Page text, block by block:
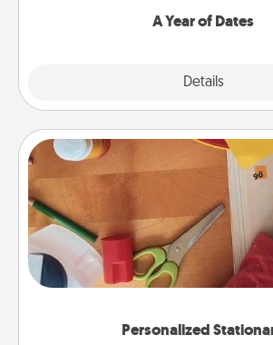
A Year of Dates
Details
Personalized
Personalized
Create some personalized
you love. Every time they see it,